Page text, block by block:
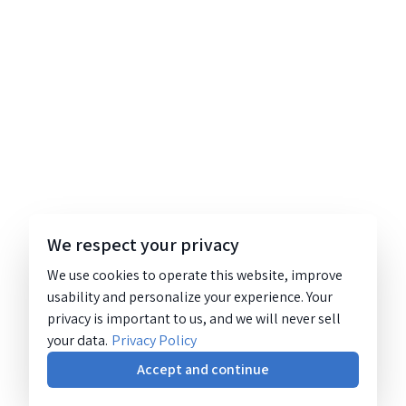
We respect your privacy
We use cookies to operate this website, improve
usability and personalize your experience. Your
privacy is important to us, and we will never sell
your data. Privacy Policy
Accept and continue